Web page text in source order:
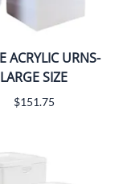
ACRYLIC URNS-
LARGE SIZE
$151.75